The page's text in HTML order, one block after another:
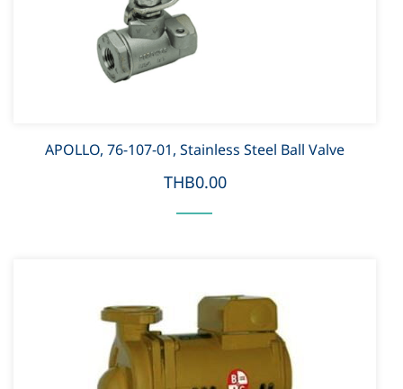
APOLLO, 76-107-01, Stainless Steel Ball Valve
THB0.00